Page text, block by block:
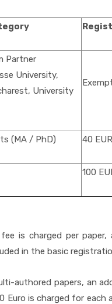
Partner
University,
University
(MA / PhD) 40 EUR
100
is charged per
in the basic
authored papers, an
Euro is charged for